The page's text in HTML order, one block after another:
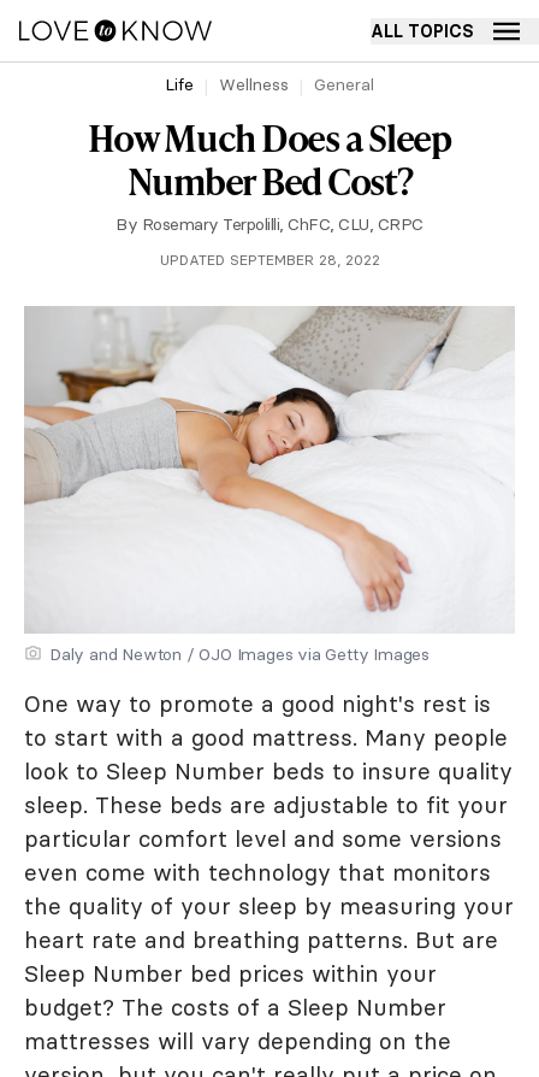
ALL TOPICS
Life Wellness General
How Much Does a Sleep
Number Bed Cost?
By Rosemary Terpolilli, ChFC, CLU, CRPC
UPDATED SEPTEMBER 28, 2022
Daly and Newton / OJO Images via Getty Images
One way to promote a good night's rest is
to start with a good mattress. Many people
look to Sleep Number beds to insure quality
sleep. These beds are adjustable to fit your
particular comfort level and some versions
even come with technology that monitors
the quality of your sleep by measuring your
heart rate and breathing patterns. But are
Sleep Number bed prices within your
budget? The costs of a Sleep Number
mattresses will vary depending on the